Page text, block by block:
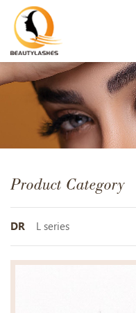
Product Category
DR L series